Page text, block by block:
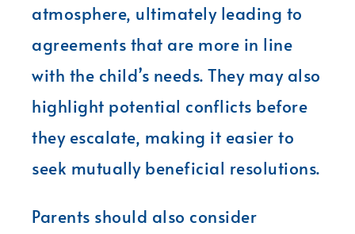
atmosphere, ultimately leading to
agreements that are more in line
with the child’s needs. They may also
highlight potential conflicts before
they escalate, making it easier to
seek mutually beneficial resolutions.
Parents should also consider